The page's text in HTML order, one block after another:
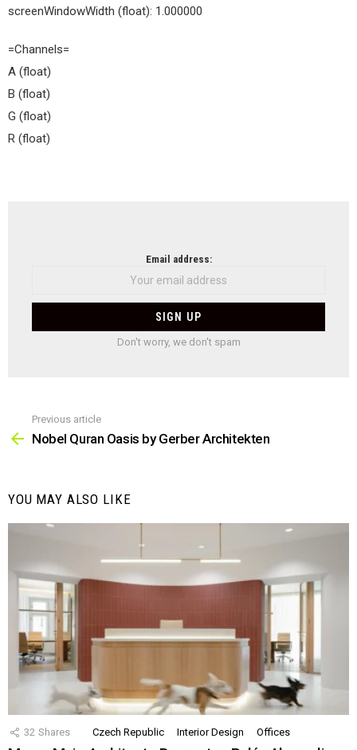
screenWindowWidth (float): 1.000000
=Channels=
A (float)
B (float)
G (float)
R (float)
Email address:
Don't worry, we don't spam
more
Previous article
Nobel Quran Oasis by Gerber Architekten
YOU MAY ALSO LIKE
32 Shares Czech Republic Interior Design Offices